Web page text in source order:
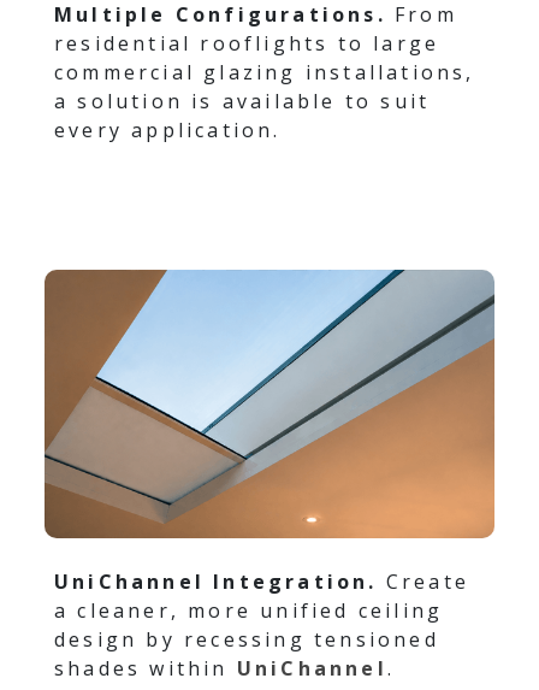
Multiple Configurations. From
residential rooflights to large
commercial glazing installations,
a solution is available to suit
every application.
UniChannel Integration. Create
a cleaner, more unified ceiling
design by recessing tensioned
shades within UniChannel.